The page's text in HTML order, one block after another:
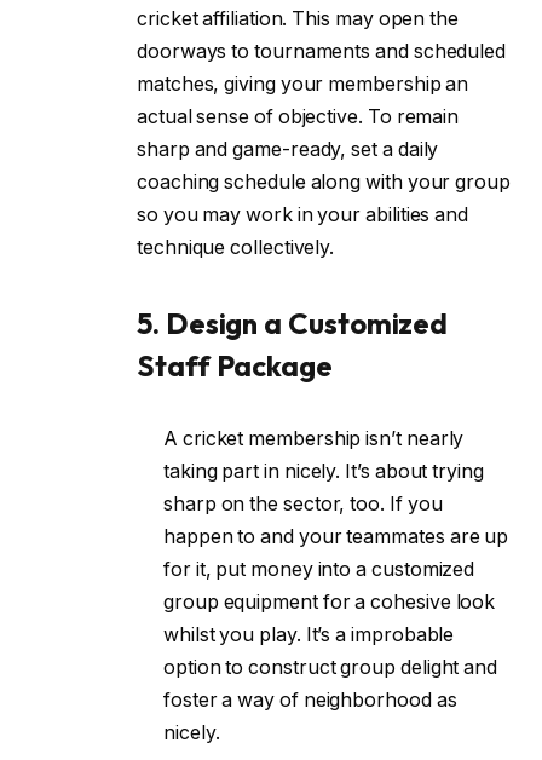
cricket affiliation. This may open the
doorways to tournaments and scheduled
matches, giving your membership an
actual sense of objective. To remain
sharp and game-ready, set a daily
coaching schedule along with your group
so you may work in your abilities and
technique collectively.
5. Design a Customized
Staff Package
A cricket membership isn’t nearly
taking part in nicely. It’s about trying
sharp on the sector, too. If you
happen to and your teammates are up
for it, put money into a customized
group equipment for a cohesive look
whilst you play. It’s a improbable
option to construct group delight and
foster a way of neighborhood as
nicely.